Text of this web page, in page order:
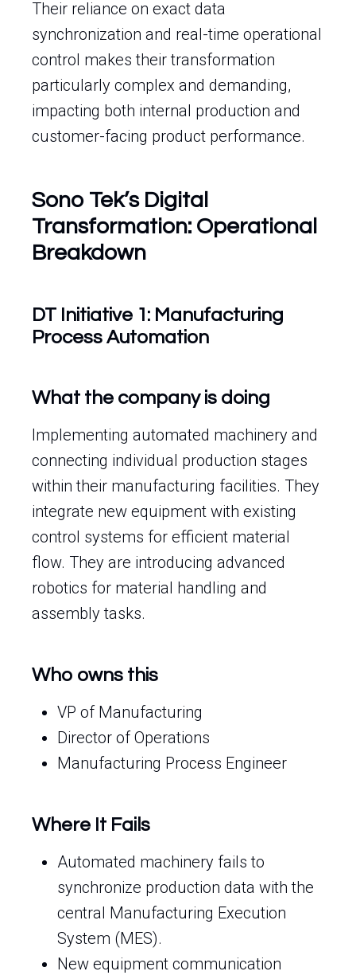
Their reliance on exact data
synchronization and real-time operational
control makes their transformation
particularly complex and demanding,
impacting both internal production and
customer-facing product performance.
Sono Tek’s Digital
Transformation: Operational
Breakdown
DT Initiative 1: Manufacturing
Process Automation
What the company is doing
Implementing automated machinery and
connecting individual production stages
within their manufacturing facilities. They
integrate new equipment with existing
control systems for efficient material
flow. They are introducing advanced
robotics for material handling and
assembly tasks.
Who owns this
VP of Manufacturing
Director of Operations
Manufacturing Process Engineer
Where It Fails
Automated machinery fails to
synchronize production data with the
central Manufacturing Execution
System (MES).
New equipment communication